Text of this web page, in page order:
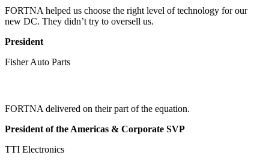
FORTNA helped us choose the right level of technology for our
new DC. They didn’t try to oversell us.
President
Fisher Auto Parts
FORTNA delivered on their part of the equation.
President of the Americas & Corporate SVP
TTI Electronics